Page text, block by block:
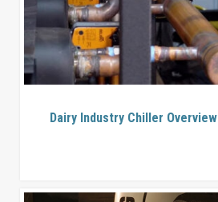
Dairy Industry Chiller Overview